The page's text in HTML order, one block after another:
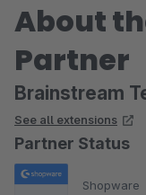
About
Partner
Brainstream
See all extensions
Partner Status
Shopware